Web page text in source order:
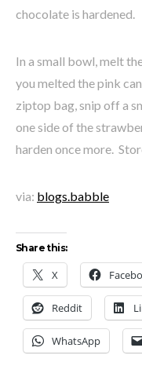
chocolate is hardened.
In a small bowl, melt
you melted the pink
ziptop bag, snip off a
one side of the
harden once more.
via: blogs.babble
Share this:
X
Reddit
WhatsApp